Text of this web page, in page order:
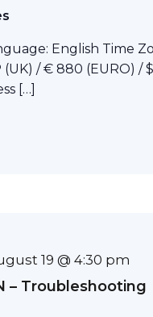
English Time
(UK) / € 880 (EURO) /
[…]
19 @ 4:30 pm
– Troubleshooting